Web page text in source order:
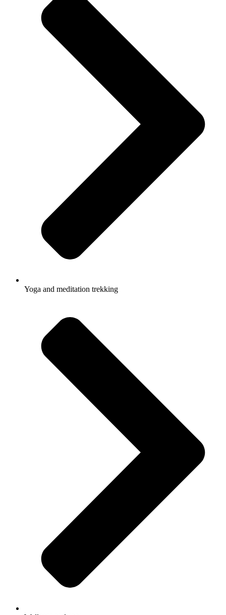
Yoga and meditation trekking